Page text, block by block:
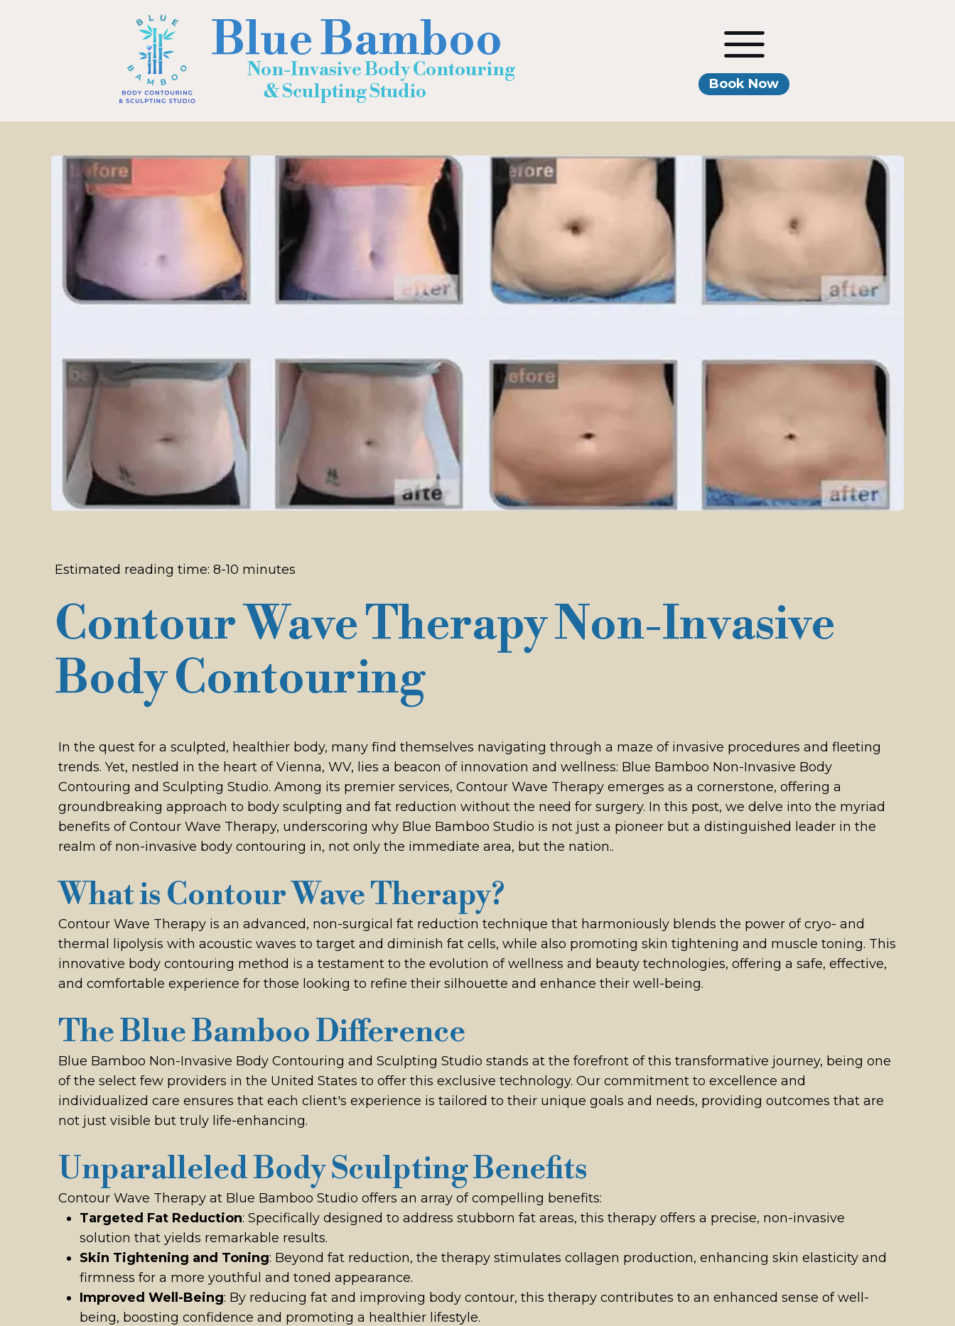
Blue Bamboo
Non-Invasive Body Contouring
& Sculpting Studio
Book Now
Estimated reading time: 8-10 minutes
Contour Wave Therapy Non-Invasive
Body Contouring
In the quest for a sculpted, healthier body, many find themselves navigating through a maze of invasive procedures and fleeting
trends. Yet, nestled in the heart of Vienna, WV, lies a beacon of innovation and wellness: Blue Bamboo Non-Invasive Body
Contouring and Sculpting Studio. Among its premier services, Contour Wave Therapy emerges as a cornerstone, offering a
groundbreaking approach to body sculpting and fat reduction without the need for surgery. In this post, we delve into the myriad
benefits of Contour Wave Therapy, underscoring why Blue Bamboo Studio is not just a pioneer but a distinguished leader in the
realm of non-invasive body contouring in, not only the immediate area, but the nation..
What is Contour Wave Therapy?
Contour Wave Therapy is an advanced, non-surgical fat reduction technique that harmoniously blends the power of cryo- and
thermal lipolysis with acoustic waves to target and diminish fat cells, while also promoting skin tightening and muscle toning. This
innovative body contouring method is a testament to the evolution of wellness and beauty technologies, offering a safe, effective,
and comfortable experience for those looking to refine their silhouette and enhance their well-being.
The Blue Bamboo Difference
Blue Bamboo Non-Invasive Body Contouring and Sculpting Studio stands at the forefront of this transformative journey, being one
of the select few providers in the United States to offer this exclusive technology. Our commitment to excellence and
individualized care ensures that each client's experience is tailored to their unique goals and needs, providing outcomes that are
not just visible but truly life-enhancing.
Unparalleled Body Sculpting Benefits
Contour Wave Therapy at Blue Bamboo Studio offers an array of compelling benefits:
Targeted Fat Reduction: Specifically designed to address stubborn fat areas, this therapy offers a precise, non-invasive
solution that yields remarkable results.
Skin Tightening and Toning: Beyond fat reduction, the therapy stimulates collagen production, enhancing skin elasticity and
firmness for a more youthful and toned appearance.
Improved Well-Being: By reducing fat and improving body contour, this therapy contributes to an enhanced sense of well-
being, boosting confidence and promoting a healthier lifestyle.